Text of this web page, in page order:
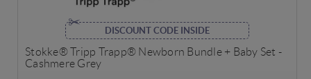
DISCOUNT CODE INSIDE
Stokke® Tripp Trapp® Newborn Bundle + Baby Set -
Cashmere Grey